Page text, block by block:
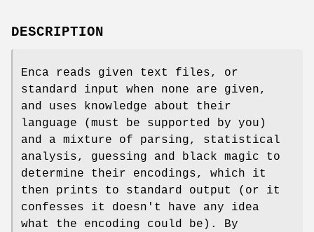
DESCRIPTION
Enca reads given text files, or
standard input when none are given,
and uses knowledge about their
language (must be supported by you)
and a mixture of parsing, statistical
analysis, guessing and black magic to
determine their encodings, which it
then prints to standard output (or it
confesses it doesn't have any idea
what the encoding could be). By